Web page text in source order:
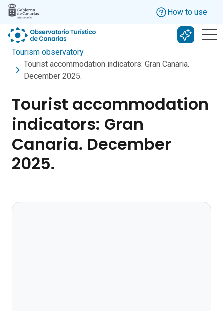
Skip to main content
How to use
Search
Tourism observatory
Tourist accommodation indicators: Gran Canaria.
December 2025.
Tourist accommodation
indicators: Gran
Canaria. December
2025.